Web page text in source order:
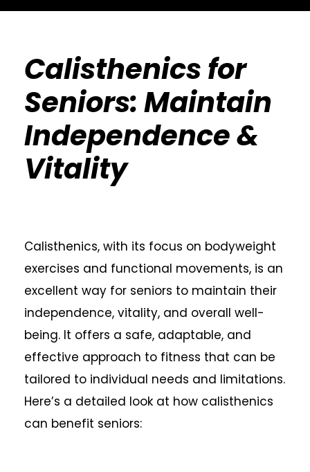
Calisthenics for
Seniors: Maintain
Independence &
Vitality
Calisthenics, with its focus on bodyweight
exercises and functional movements, is an
excellent way for seniors to maintain their
independence, vitality, and overall well-
being. It offers a safe, adaptable, and
effective approach to fitness that can be
tailored to individual needs and limitations.
Here’s a detailed look at how calisthenics
can benefit seniors: